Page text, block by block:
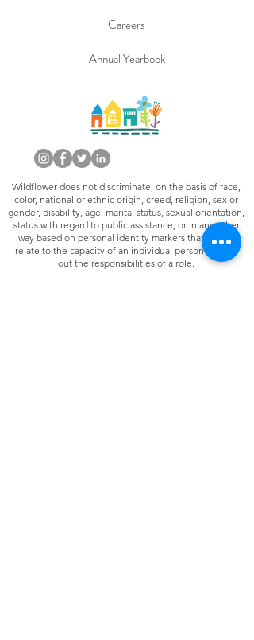
Careers
Annual Yearbook
Wildflower does not discriminate, on the basis of race,
color, national or ethnic origin, creed, religion, sex or
gender, disability, age, marital status, sexual orientation,
status with regard to public assistance, or in any other
way based on personal identity markers that do not
relate to the capacity of an individual person to carry
out the responsibilities of a role.